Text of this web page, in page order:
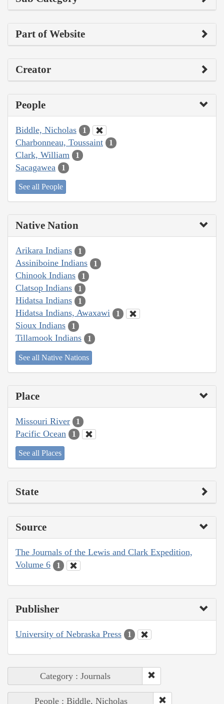
Part of Website
Creator
People
Biddle, Nicholas 1
Charbonneau, Toussaint 1
Clark, William 1
Sacagawea 1
See all People
Native Nation
Arikara Indians 1
Assiniboine Indians 1
Chinook Indians 1
Clatsop Indians 1
Hidatsa Indians 1
Hidatsa Indians, Awaxawi 1
Sioux Indians 1
Tillamook Indians 1
See all Native Nations
Place
Missouri River 1
Pacific Ocean 1
See all Places
State
Source
The Journals of the Lewis and Clark Expedition,
Volume 6
1
Publisher
University of Nebraska Press 1
Category : Journals
People : Biddle, Nicholas